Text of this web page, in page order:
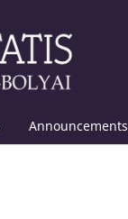
Announcements